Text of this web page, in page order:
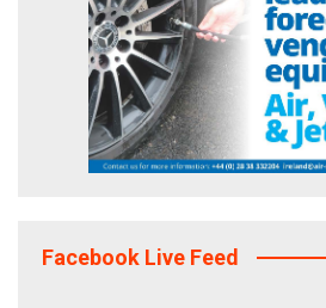
Facebook Live Feed